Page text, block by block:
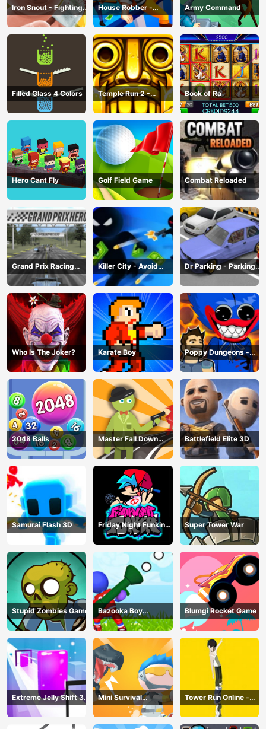
Iron Snout - Fighting
Game
House Robber -
Robbery Bob
Army Command
Filled Glass 4 Colors
Temple Run 2 -
Running Game
Book of Ra
Hero Cant Fly Golf Field Game Combat Reloaded
Grand Prix Racing
Hero
Killer City - Avoid
Game
Dr Parking - Parking
Master
Who Is The Joker? Karate Boy
Poppy Dungeons -
Poppy Playtime
2048 Balls
Master Fall Down
Game
Battlefield Elite 3D
Samurai Flash 3D
Friday Night Funkin
Online
Super Tower War
Stupid Zombies Game
Bazooka Boy
Adventure
Blumgi Rocket Game
Extreme Jelly Shift 3D
Game
Mini Survival
Challenge
Tower Run Online -
Stack Tower Jump